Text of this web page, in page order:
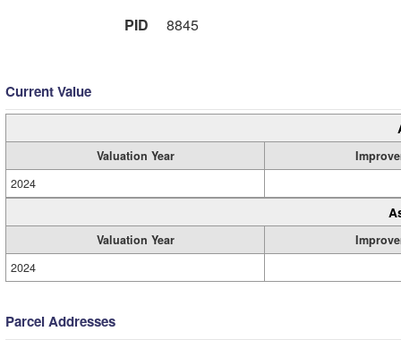
PID
8845
Current Value
Valuation Year
2024
Valuation Year
2024
Parcel Addresses